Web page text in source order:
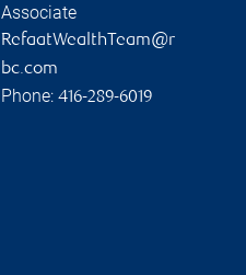
Associate
RefaatWealthTeam@r
bc.com
Phone: 416-289-6019